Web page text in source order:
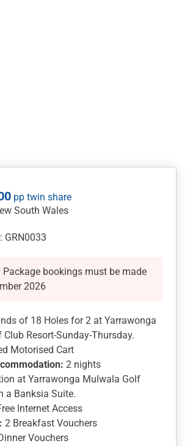
South Wales
GRN0033
Package bookings must be made
2026
of 18 Holes for 2 at Yarrawonga
Resort-Sunday-Thursday.
Motorised Cart
2 nights
at Yarrawonga Mulwala Golf
a Banksia Suite.
Internet Access
2 Breakfast Vouchers
Vouchers